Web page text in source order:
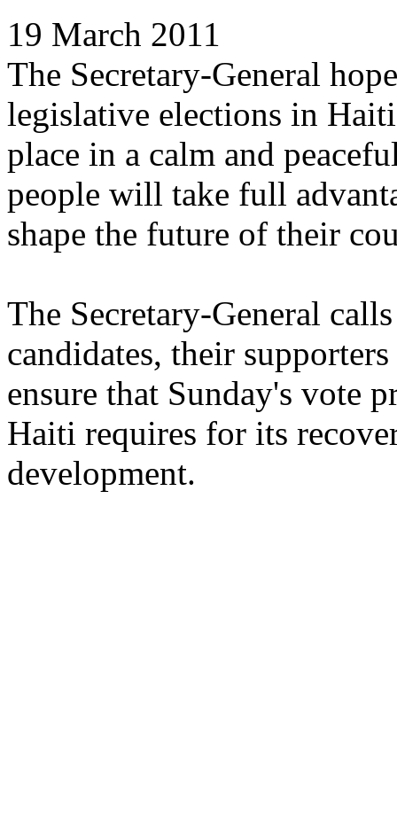
19 March 2011
The Secretary-General
legislative elections in
place in a calm and
people will take full
shape the future of their
The Secretary-General
candidates, their
ensure that Sunday's vote
Haiti requires for its
development.